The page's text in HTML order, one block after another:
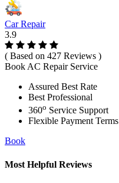
Car Repair
3.9
( Based on 427 Reviews )
Book AC Repair Service
Assured Best Rate
Best Professional
360o Service Support
Flexible Payment Terms
Book
Most Helpful Reviews